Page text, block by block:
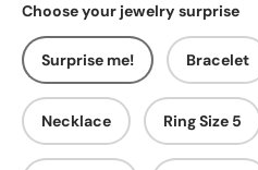
Choose your jewelry surprise
Surprise me! Bracelet
Necklace Ring Size 5